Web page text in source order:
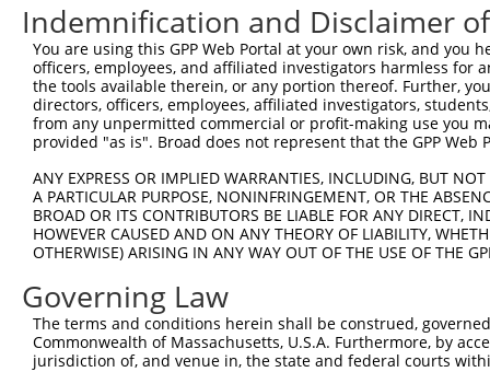
Indemnification and Disclaimer
You are using this GPP Web Portal at your own risk, and
officers, employees, and affiliated investigators harmless for
the tools available therein, or any portion thereof. Further,
directors, officers, employees, affiliated investigators,
from any unpermitted commercial or profit-making use you
provided "as is". Broad does not represent that the GPP
ANY EXPRESS OR IMPLIED WARRANTIES, INCLUDING, BUT
A PARTICULAR PURPOSE, NONINFRINGEMENT, OR THE
BROAD OR ITS CONTRIBUTORS BE LIABLE FOR ANY DIRECT,
HOWEVER CAUSED AND ON ANY THEORY OF LIABILITY,
OTHERWISE) ARISING IN ANY WAY OUT OF THE USE OF THE
Governing Law
The terms and conditions herein shall be construed,
Commonwealth of Massachusetts, U.S.A. Furthermore, by
jurisdiction of, and venue in, the state and federal courts